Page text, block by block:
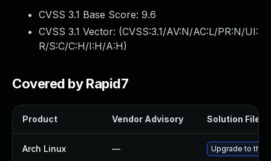
CVSS 3.1 Base Score: 9.6
CVSS 3.1 Vector: (CVSS:3.1/AV:N/AC:L/PR:N/UI:
R/S:C/C:H/I:H/A:H)
Covered by Rapid7
Product Vendor Advisory Solution File
Arch Linux — Upgrade to the